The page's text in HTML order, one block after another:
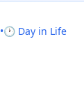
•🕐 Day in Life